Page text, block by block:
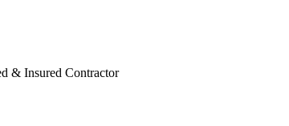
& Insured Contractor